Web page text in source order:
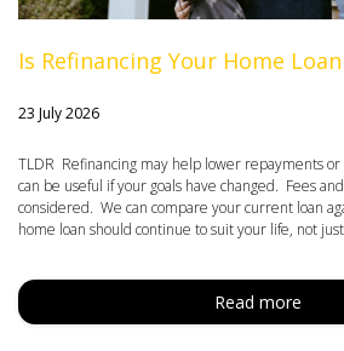
Is Refinancing Your Home
23 July 2026
TLDR Refinancing may help lower repayments
can be useful if your goals have changed. Fees
considered. We can compare your current loan
home loan should continue to suit your life, not
Read more